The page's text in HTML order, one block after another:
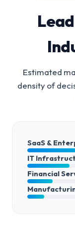
Estimated
density of
SaaS &
IT
Financial